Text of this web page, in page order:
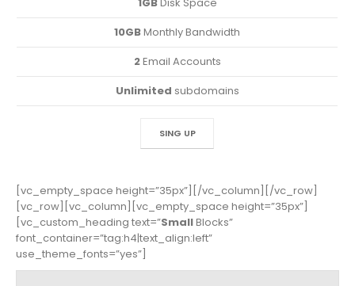
10GBMonthly Bandwidth
2Email Accounts
Unlimited subdomains
SING UP
[vc_empty_space height=”35px”][/vc_column][/vc_row]
[vc_row][vc_column][vc_empty_space height=”35px”]
[vc_custom_heading text=”SmallBlocks”
font_container=”tag:h4|text_align:left”
use_theme_fonts=”yes”]